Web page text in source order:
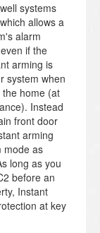
systems
allows a
alarm
if the
arming is
system when
home (at
Instead
front door
arming
mode as
long as you
before an
Instant
at key